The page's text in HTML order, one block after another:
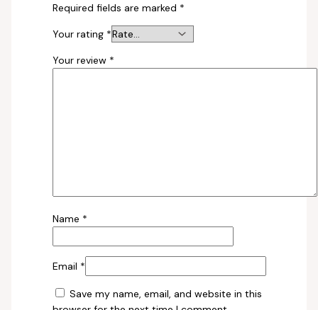
Required fields are marked *
Your rating *
Your review *
Name *
Email *
Save my name, email, and website in this